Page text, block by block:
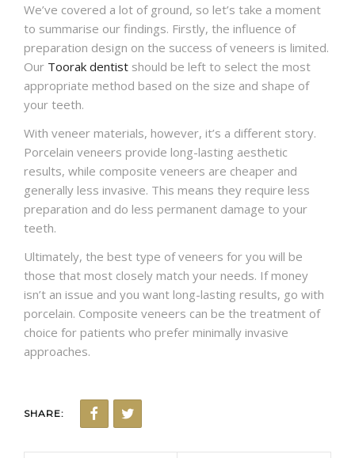
We’ve covered a lot of ground, so let’s take a moment
to summarise our findings. Firstly, the influence of
preparation design on the success of veneers is limited.
Our Toorak dentist should be left to select the most
appropriate method based on the size and shape of
your teeth.
With veneer materials, however, it’s a different story.
Porcelain veneers provide long-lasting aesthetic
results, while composite veneers are cheaper and
generally less invasive. This means they require less
preparation and do less permanent damage to your
teeth.
Ultimately, the best type of veneers for you will be
those that most closely match your needs. If money
isn’t an issue and you want long-lasting results, go with
porcelain. Composite veneers can be the treatment of
choice for patients who prefer minimally invasive
approaches.
SHARE: